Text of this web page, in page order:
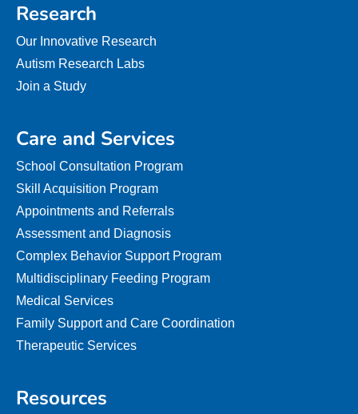
Research
Our Innovative Research
Autism Research Labs
Join a Study
Care and Services
School Consultation Program
Skill Acquisition Program
Appointments and Referrals
Assessment and Diagnosis
Complex Behavior Support Program
Multidisciplinary Feeding Program
Medical Services
Family Support and Care Coordination
Therapeutic Services
Resources